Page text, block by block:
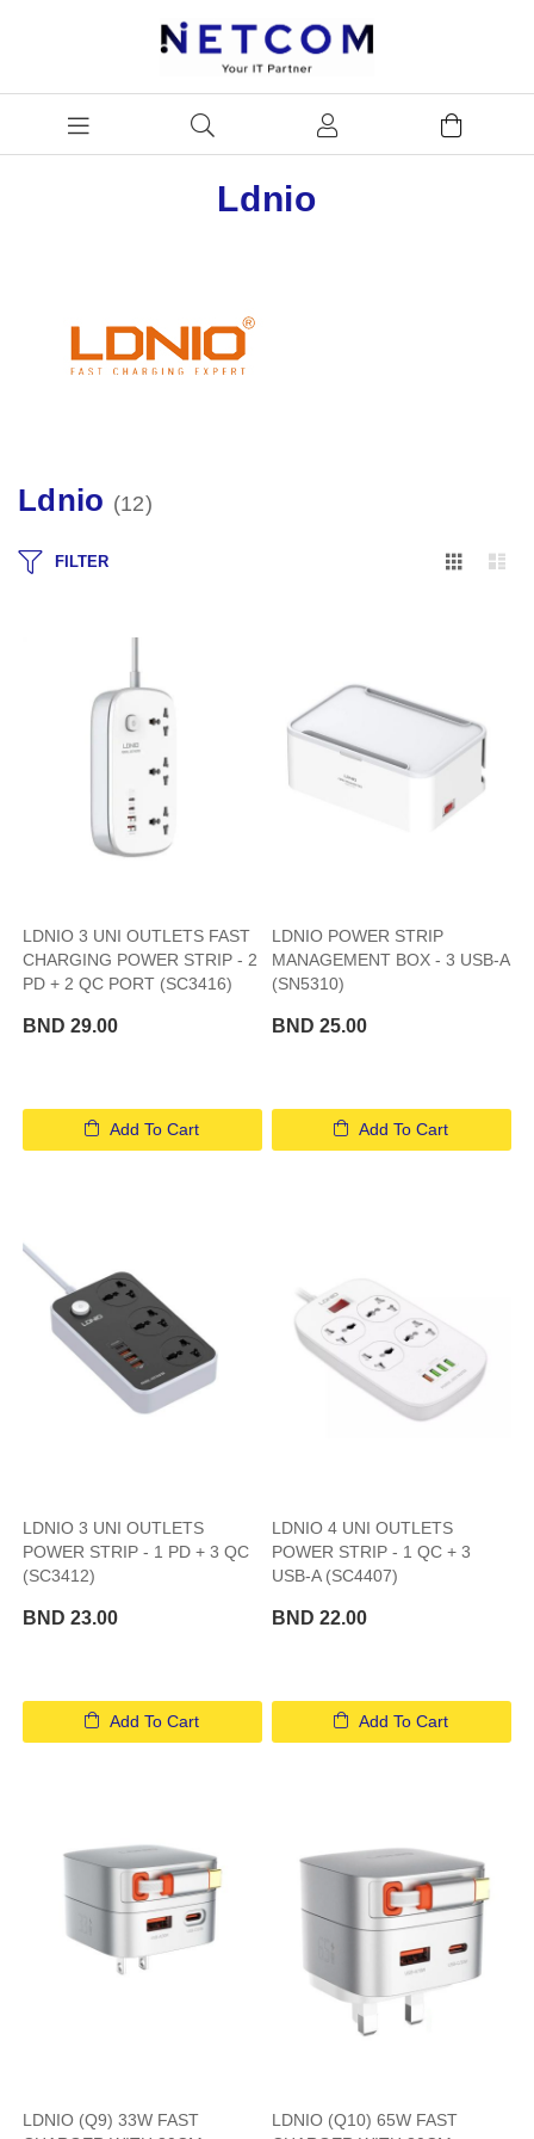
Ldnio
Ldnio 12
FILTER Grid
LDNIO 3 UNI OUTLETS FAST
CHARGING POWER STRIP - 2
PD + 2 QC PORT (SC3416)
BND 29.00
Add To Cart
LDNIO POWER STRIP
MANAGEMENT BOX - 3 USB-A
(SN5310)
BND 25.00
Add To Cart
LDNIO 3 UNI OUTLETS
POWER STRIP - 1 PD + 3 QC
(SC3412)
BND 23.00
Add To Cart
LDNIO 4 UNI OUTLETS
POWER STRIP - 1 QC + 3
USB-A (SC4407)
BND 22.00
Add To Cart
LDNIO (Q9) 33W FAST
LDNIO (Q10) 65W FAST